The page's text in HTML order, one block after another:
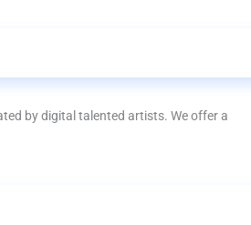
by digital talented artists. We offer a